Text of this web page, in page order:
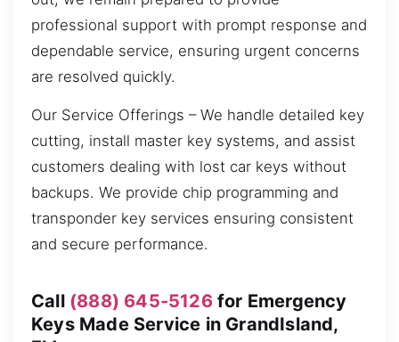
professional support with prompt response and
dependable service, ensuring urgent concerns
are resolved quickly.
Our Service Offerings – We handle detailed key
cutting, install master key systems, and assist
customers dealing with lost car keys without
backups. We provide chip programming and
transponder key services ensuring consistent
and secure performance.
Call (888) 645-5126for Emergency
Keys Made Service in GrandIsland,